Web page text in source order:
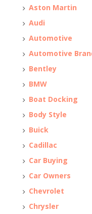
Aston Martin
Audi
Automotive
Automotive
Bentley
BMW
Boat Docking
Body Style
Buick
Cadillac
Car Buying
Car Owners
Chevrolet
Chrysler